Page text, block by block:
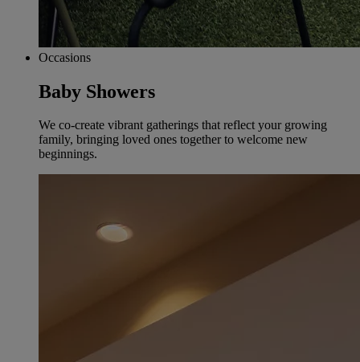
Occasions
Baby Showers
We co-create vibrant gatherings that reflect your growing
family, bringing loved ones together to welcome new
beginnings.